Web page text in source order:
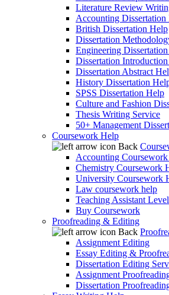
Literature Review
Accounting Dissertation
British Dissertation Help
Dissertation
Engineering
Dissertation
Dissertation Abstract
History Dissertation
SPSS Dissertation Help
Culture and Fashion
Thesis Writing Service
50+ Management
Coursework Help
Back
Accounting
Chemistry Coursework
University Coursework
Law coursework help
Teaching Assistant
Buy Coursework
Proofreading & Editing
Back
Assignment Editing
Essay Editing &
Dissertation Editing
Assignment
Dissertation